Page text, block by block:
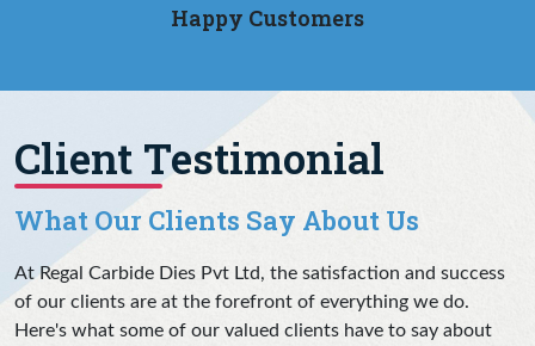
Happy Customers
Client Testimonial
What Our Clients Say About Us
At Regal Carbide Dies Pvt Ltd, the satisfaction and success
of our clients are at the forefront of everything we do.
Here's what some of our valued clients have to say about